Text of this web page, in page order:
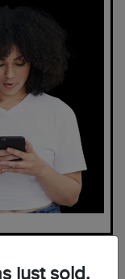
just sold.